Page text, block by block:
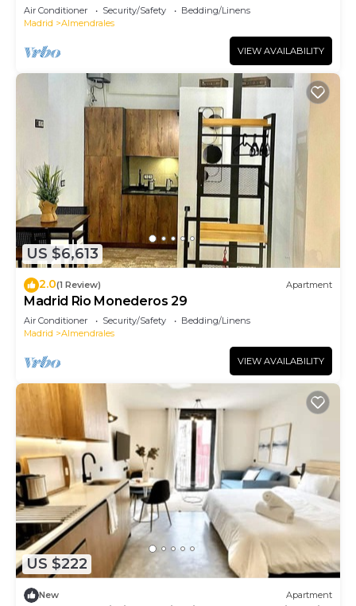
Air Conditioner Security/Safety
Bedding/Linens
Madrid
Almendrales
VIEW AVAILABILITY
US $6,613
2.0(1 Review) Apartment
Madrid Rio Monederos 29
Air Conditioner Security/Safety
Bedding/Linens
Madrid
Almendrales
VIEW AVAILABILITY
US $222
New Apartment